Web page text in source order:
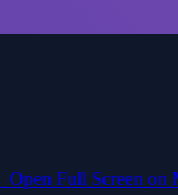
Open Full Screen on